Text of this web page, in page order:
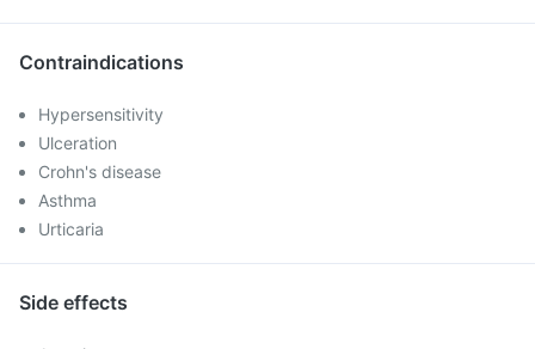
Contraindications
Hypersensitivity
Ulceration
Crohn's disease
Asthma
Urticaria
Side effects